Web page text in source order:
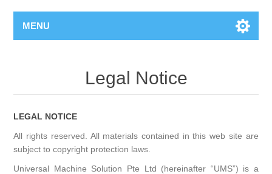
MENU
Legal Notice
LEGAL NOTICE
All rights reserved. All materials contained in this web site are
subject to copyright protection laws.
Universal Machine Solution Pte Ltd (hereinafter “UMS”) is a